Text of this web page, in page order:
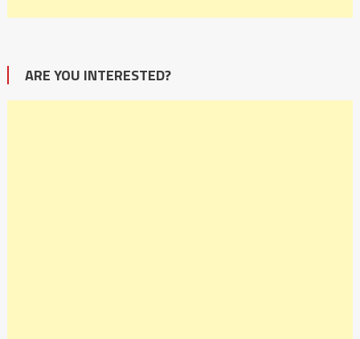
ARE YOU INTERESTED?